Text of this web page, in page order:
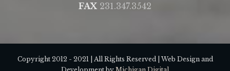
FAX 231.347.3542
Copyright 2012 - 2021 | All Rights Reserved | Web Design and